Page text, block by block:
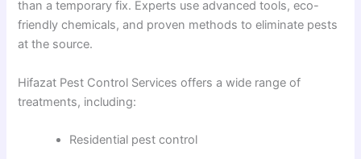
than a temporary fix. Experts use advanced tools, eco-
friendly chemicals, and proven methods to eliminate pests
at the source.
Hifazat Pest Control Services offers a wide range of
treatments, including:
Residential pest control